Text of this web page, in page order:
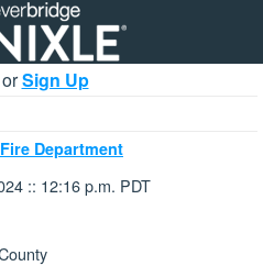
orSign Up
Department
:: 12:16 p.m. PDT